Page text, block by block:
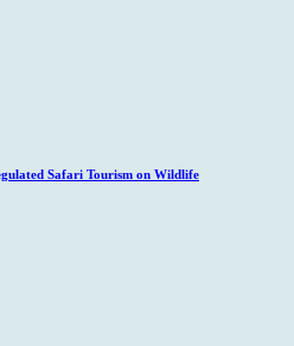
Safari Tourism on Wildlife